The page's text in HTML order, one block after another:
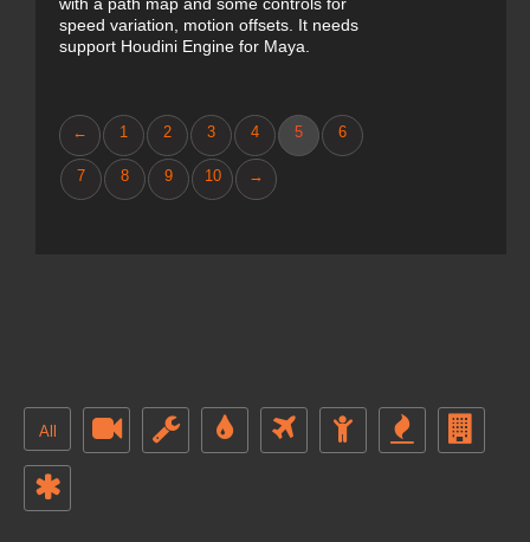
speed variation, motion offsets. It needs
support Houdini Engine for Maya.
← 1 2 3 4 5 6
7 8 9 10 →
All